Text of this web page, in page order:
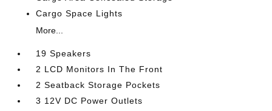
Cargo Space Lights
More...
19 Speakers
2 LCD Monitors In The Front
2 Seatback Storage Pockets
3 12V DC Power Outlets